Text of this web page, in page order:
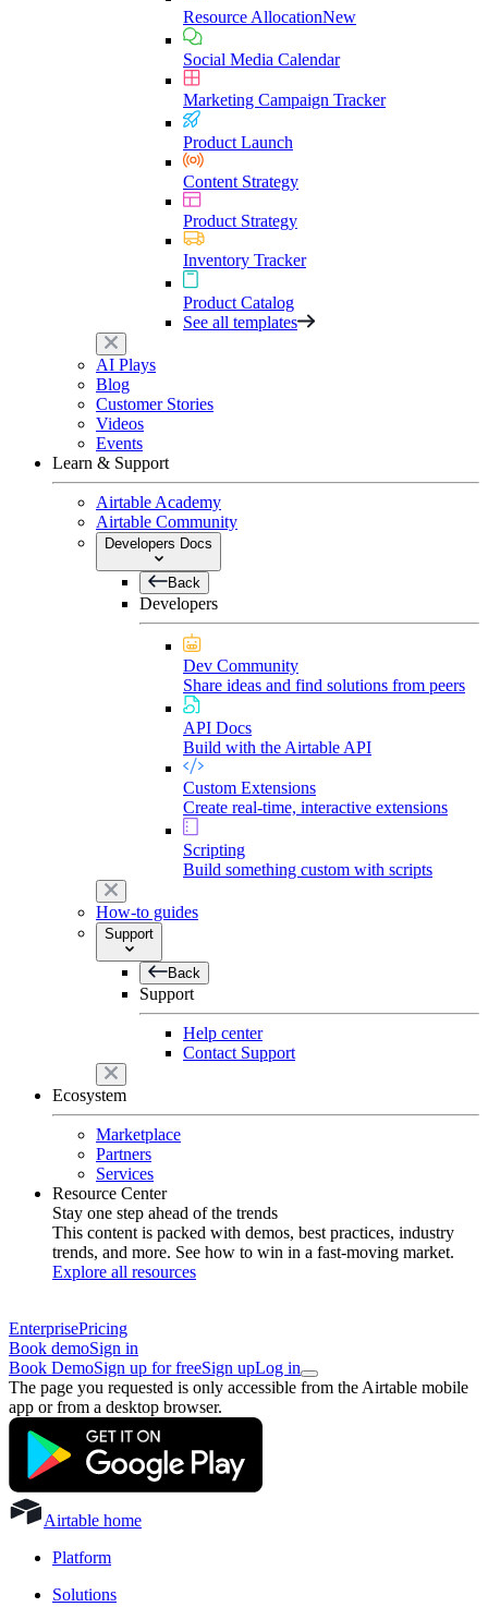
Resource AllocationNew
Social Media Calendar
Marketing Campaign Tracker
Product Launch
Content Strategy
Product Strategy
Inventory Tracker
Product Catalog
See all templates
AI Plays
Blog
Customer Stories
Videos
Events
Learn & Support
Airtable Academy
Airtable Community
Developers Docs
Back
Developers
Dev Community
Share ideas and find solutions from peers
API Docs
Build with the Airtable API
Custom Extensions
Create real-time, interactive extensions
Scripting
Build something custom with scripts
How-to guides
Support
Back
Support
Help center
Contact Support
Ecosystem
Marketplace
Partners
Services
Resource Center
Stay one step ahead of the trends
This content is packed with demos, best practices, industry
trends, and more. See how to win in a fast-moving market.
Explore all resources
EnterprisePricing
Book demoSign in
Book DemoSign up for freeSign upLog in
The page you requested is only accessible from the Airtable mobile
app or from a desktop browser.
Airtable home
Platform
Solutions